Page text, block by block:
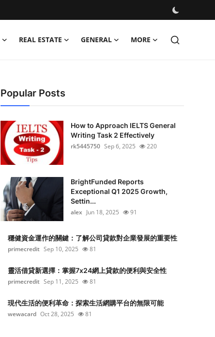
REAL ESTATE GENERAL MORE
Popular Posts
How to Approach IELTS General
Writing Task 2 Effectively
rk5445750 Sep 6, 2025 220
BrightFunded Reports
Exceptional Q1 2025 Growth,
Settin...
alex Jun 18, 2025 91
穩健資金運作的關鍵：了解公司貸款對企業發展的重要性
primecredit Sep 10, 2025 81
靈活借貸新選擇：掌握7x24網上貸款的便利與安全性
primecredit Sep 11, 2025 81
現代生活的便利革命：探索生活網購平台的無限可能
wewacard Oct 28, 2025 81